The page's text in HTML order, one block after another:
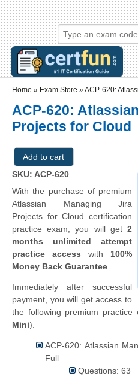
Skip to main content
Skip to search
Login links
Home » Exam Store »ACP-620:
ACP-620:
Projects for Cloud
SKU: ACP-620
With the purchase of premium
Atlassian Managing Jira
Projects for Cloud certification
practice exam, you will get 2
months unlimited attempt
practice access with 100%
Money Back Guarantee
Immediately after successful
payment, you will get access to
the following premium practice
Mini).
ACP-620: Atlassian
Full
Questions: 63